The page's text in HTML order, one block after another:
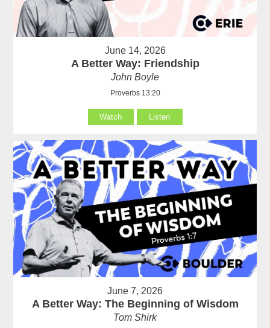
June 14, 2026
A Better Way: Friendship
John Boyle
Proverbs 13:20
Watch Listen
June 7, 2026
A Better Way: The Beginning of Wisdom
Tom Shirk